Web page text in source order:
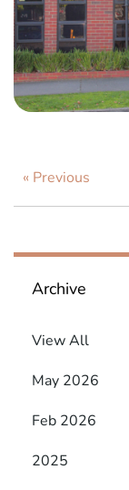
« Previous
Archive
View All
May 2026
Feb 2026
2025